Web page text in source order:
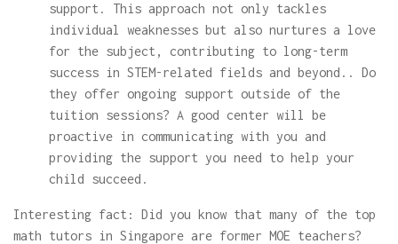
support. This approach not only tackles
individual weaknesses but also nurtures a love
for the subject, contributing to long-term
success in STEM-related fields and beyond.. Do
they offer ongoing support outside of the
tuition sessions? A good center will be
proactive in communicating with you and
providing the support you need to help your
child succeed.
Interesting fact: Did you know that many of the top
math tutors in Singapore are former MOE teachers?